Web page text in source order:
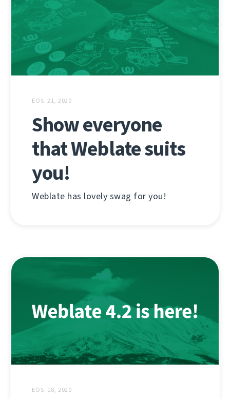
EOS. 21, 2020
Show everyone
that Weblate suits
you!
Weblate has lovely swag for you!
EOS. 18, 2020